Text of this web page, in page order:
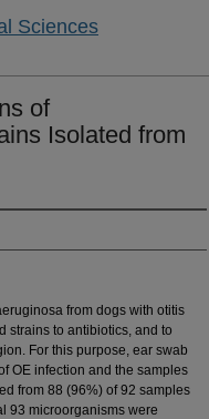
Sciences
of
Isolated from
from dogs with otitis
strains to antibiotics, and to
For this purpose, ear swab
OE infection and the samples
from 88 (96%) of 92 samples
93 microorganisms were